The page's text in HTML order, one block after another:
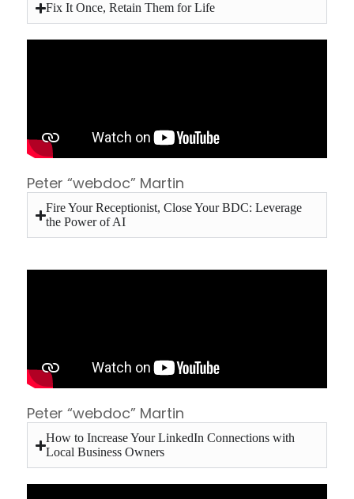
Fix It Once, Retain Them for Life
Peter “webdoc” Martin
Fire Your Receptionist, Close Your BDC: Leverage
the Power of AI
Peter “webdoc” Martin
How to Increase Your LinkedIn Connections with
Local Business Owners